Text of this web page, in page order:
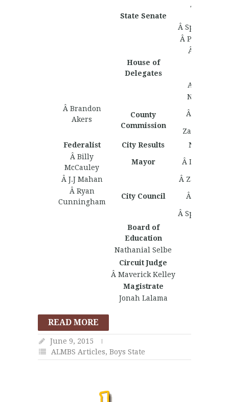
State Senate
Â Bronson
Â Spenser
House of
Delegates
Â Patrick
Â Cole Atha
Adam Davis
Nick
Â Brandon
Akers
County
Commission
Â Juan
Zachary
Federalist
City Results
Nationalist
Â Billy
McCauley
Mayor Â Isaac
Â J.J Mahan
City Council
Â Zachary
Â Ryan
Cunningham
Â Juan
Â Spenser
Board of
Education
Nathanial Selbe
Circuit Judge
Â Maverick Kelley
Magistrate
Jonah Lalama
READ MORE
June 9, 2015
ALMBS Articles, Boys State